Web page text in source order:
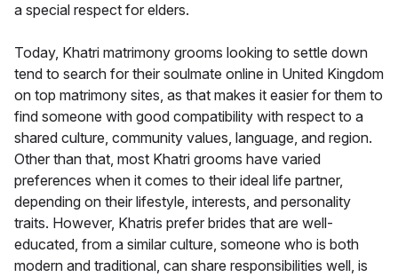
a special respect for elders.
Today, Khatri matrimony grooms looking to settle down
tend to search for their soulmate online in United Kingdom
on top matrimony sites, as that makes it easier for them to
find someone with good compatibility with respect to a
shared culture, community values, language, and region.
Other than that, most Khatri grooms have varied
preferences when it comes to their ideal life partner,
depending on their lifestyle, interests, and personality
traits. However, Khatris prefer brides that are well-
educated, from a similar culture, someone who is both
modern and traditional, can share responsibilities well, is